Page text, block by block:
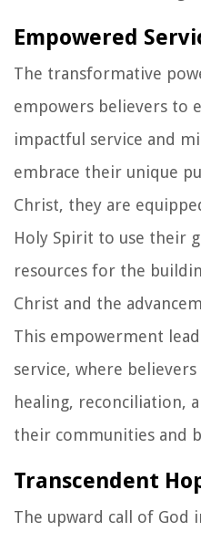
Empowered
The transformative
empowers believers to
impactful service and
embrace their unique
Christ, they are
Holy Spirit to use their
resources for the
Christ and the
This empowerment
service, where
healing, reconciliation,
their communities and
Transcendent
The upward call of God